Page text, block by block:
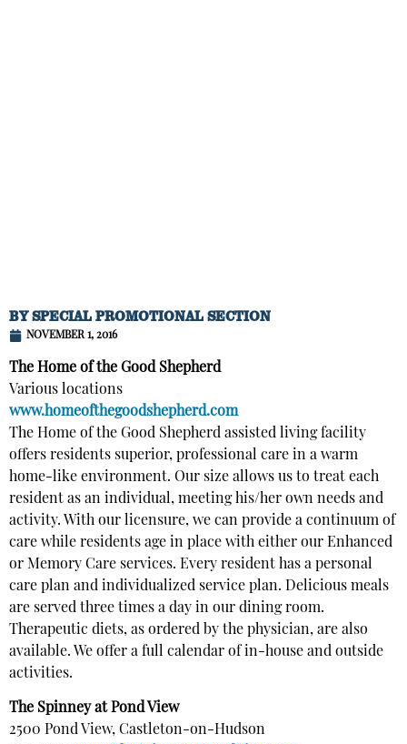
BYSPECIAL PROMOTIONAL SECTION
NOVEMBER 1, 2016
The Home of the Good Shepherd
Various locations
www.homeofthegoodshepherd.com
The Home of the Good Shepherd assisted living facility
offers residents superior, professional care in a warm
home-like environment. Our size allows us to treat each
resident as an individual, meeting his/her own needs and
activity. With our licensure, we can provide a continuum of
care while residents age in place with either our Enhanced
or Memory Care services. Every resident has a personal
care plan and individualized service plan. Delicious meals
are served three times a day in our dining room.
Therapeutic diets, as ordered by the physician, are also
available. We offer a full calendar of in-house and outside
activities.
The Spinney at Pond View
2500 Pond View, Castleton-on-Hudson